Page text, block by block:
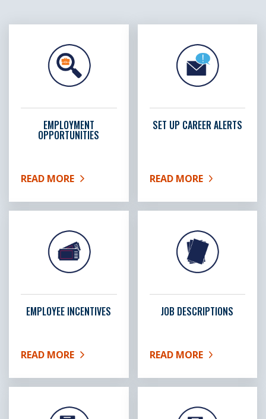
EMPLOYMENT
OPPORTUNITIES
READ MORE
ABOUT EMPLOYMENT OPPORTUNITIES
SET UP CAREER ALERTS
READ MORE
ABOUT SET UP CAREER
EMPLOYEE INCENTIVES
READ MORE
ABOUT EMPLOYEE INCENTIVES
JOB DESCRIPTIONS
READ MORE
ABOUT JOB